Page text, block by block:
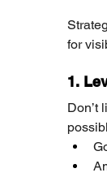
for
1.
Don’t